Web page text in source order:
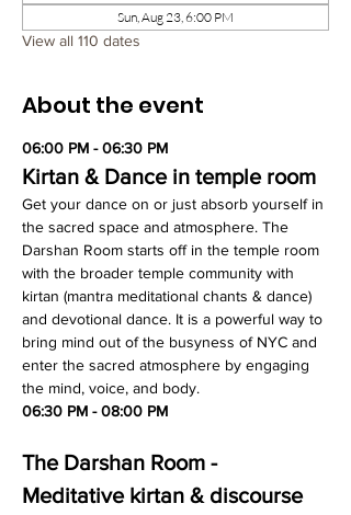
Sun, Aug 23, 6:00 PM
View all 110 dates
About the event
06:00 PM - 06:30 PM
Kirtan & Dance in temple room
Get your dance on or just absorb yourself in
the sacred space and atmosphere. The
Darshan Room starts off in the temple room
with the broader temple community with
kirtan (mantra meditational chants & dance)
and devotional dance. It is a powerful way to
bring mind out of the busyness of NYC and
enter the sacred atmosphere by engaging
the mind, voice, and body.
06:30 PM - 08:00 PM
The Darshan Room -
Meditative kirtan & discourse